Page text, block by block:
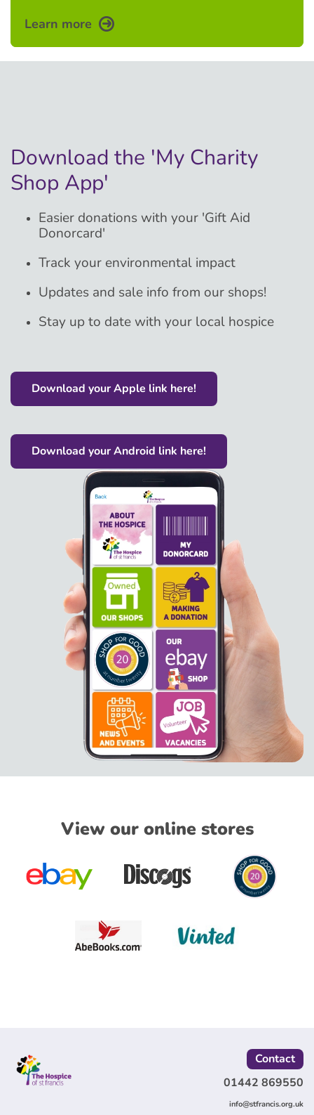
Learn more
Download the 'My Charity
Shop App'
Easier donations with your 'Gift Aid
Donorcard'
Track your environmental impact
Updates and sale info from our shops!
Stay up to date with your local hospice
Download your Apple link here!
Download your Android link here!
View our online stores
Contact
01442 869550
info@stfrancis.org.uk